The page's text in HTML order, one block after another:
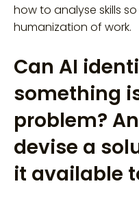
how to analyse skills
humanization of work.
Can AI
something
problem?
devise a
it available